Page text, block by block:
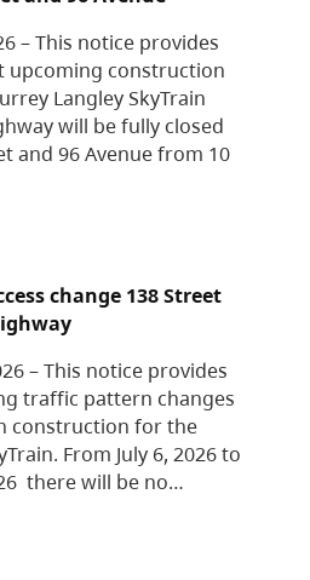
– This notice provides
upcoming construction
Langley SkyTrain
will be fully closed
and 96 Avenue from 10
change 138 Street
– This notice provides
traffic pattern changes
construction for the
From July 6, 2026 to
there will be no…